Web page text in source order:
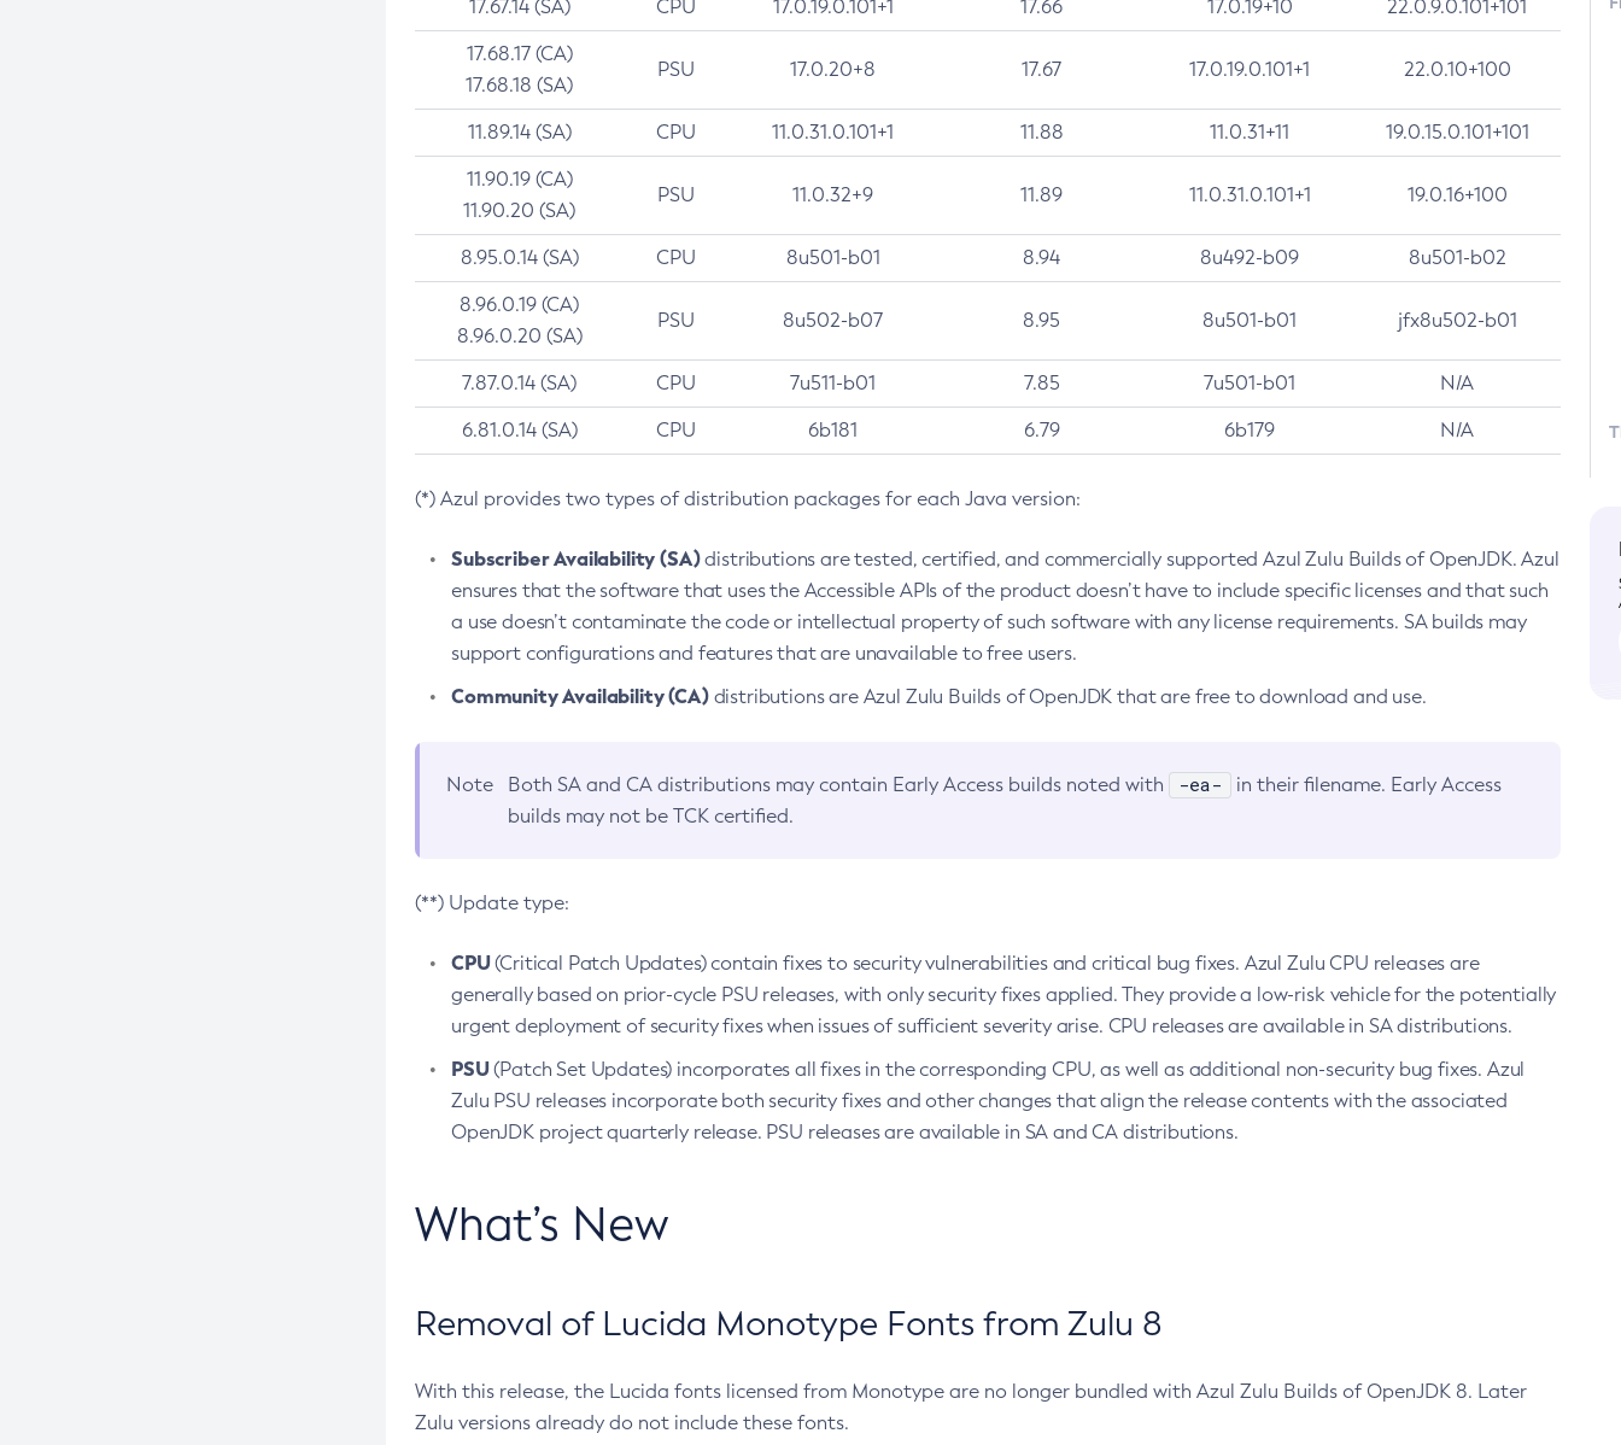
17.67.14 (SA) CPU 17.0.19.0.101+1 17.66 17.0.19+10 22.0.9.0.101+101
17.68.17 (CA)
17.68.18 (SA)
PSU 17.0.20+8 17.67 17.0.19.0.101+1 22.0.10+100
11.89.14 (SA) CPU 11.0.31.0.101+1 11.88 11.0.31+11 19.0.15.0.101+101
11.90.19 (CA)
11.90.20 (SA)
PSU 11.0.32+9 11.89 11.0.31.0.101+1 19.0.16+100
8.95.0.14 (SA) CPU 8u501-b01 8.94 8u492-b09 8u501-b02
8.96.0.19 (CA)
8.96.0.20 (SA)
PSU 8u502-b07 8.95 8u501-b01 jfx8u502-b01
7.87.0.14 (SA) CPU 7u511-b01 7.85 7u501-b01 N/A
6.81.0.14 (SA) CPU 6b181 6.79 6b179 N/A
(*) Azul provides two types of distribution packages for each Java version:
Subscriber Availability (SA)distributions are tested, certified, and commercially supported Azul Zulu Builds of OpenJDK. Azul
ensures that the software that uses the Accessible APIs of the product doesn’t have to include specific licenses and that such
a use doesn’t contaminate the code or intellectual property of such software with any license requirements. SA builds may
support configurations and features that are unavailable to free users.
Community Availability (CA)distributions are Azul Zulu Builds of OpenJDK that are free to download and use.
Note Both SA and CA distributions may contain Early Access builds noted with -ea-
in their filename. Early Access
builds may not be TCK certified.
(**) Update type:
CPU(Critical Patch Updates) contain fixes to security vulnerabilities and critical bug fixes. Azul Zulu CPU releases are
generally based on prior-cycle PSU releases, with only security fixes applied. They provide a low-risk vehicle for the potentially
urgent deployment of security fixes when issues of sufficient severity arise. CPU releases are available in SA distributions.
PSU(Patch Set Updates) incorporates all fixes in the corresponding CPU, as well as additional non-security bug fixes. Azul
Zulu PSU releases incorporate both security fixes and other changes that align the release contents with the associated
OpenJDK project quarterly release. PSU releases are available in SA and CA distributions.
What’s New
Removal of Lucida Monotype Fonts from Zulu 8
With this release, the Lucida fonts licensed from Monotype are no longer bundled with Azul Zulu Builds of OpenJDK 8. Later
Zulu versions already do not include these fonts.